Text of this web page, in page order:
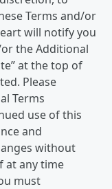
Terms and/or
will notify you
the Additional
at the top of
Please
Terms
use of this
and
without
at any time
must